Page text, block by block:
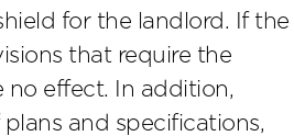
for the landlord. If the
that require the
no effect. In addition,
and specifications,